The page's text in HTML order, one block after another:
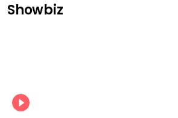
Showbiz